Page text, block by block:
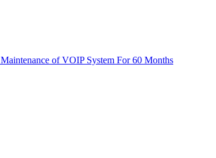
of VOIP System For 60 Months